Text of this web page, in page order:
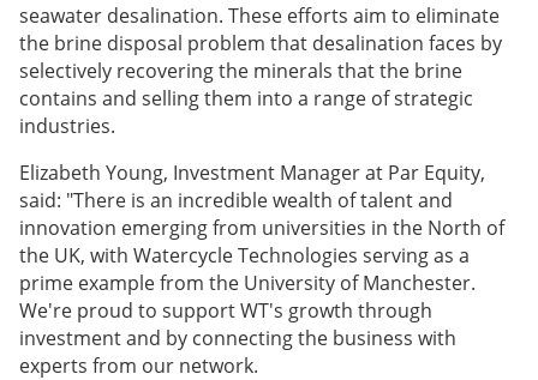
seawater desalination. These efforts aim to eliminate
the brine disposal problem that desalination faces by
selectively recovering the minerals that the brine
contains and selling them into a range of strategic
industries.
Elizabeth Young, Investment Manager at Par Equity,
said: "There is an incredible wealth of talent and
innovation emerging from universities in the North of
the UK, with Watercycle Technologies serving as a
prime example from the University of Manchester.
We're proud to support WT's growth through
investment and by connecting the business with
experts from our network.